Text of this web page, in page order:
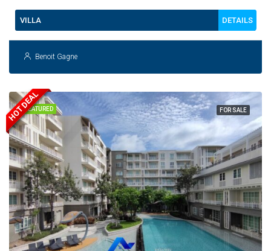
VILLA DETAILS
Benoit Gagne
FEATURED FOR SALE
HOT DEAL